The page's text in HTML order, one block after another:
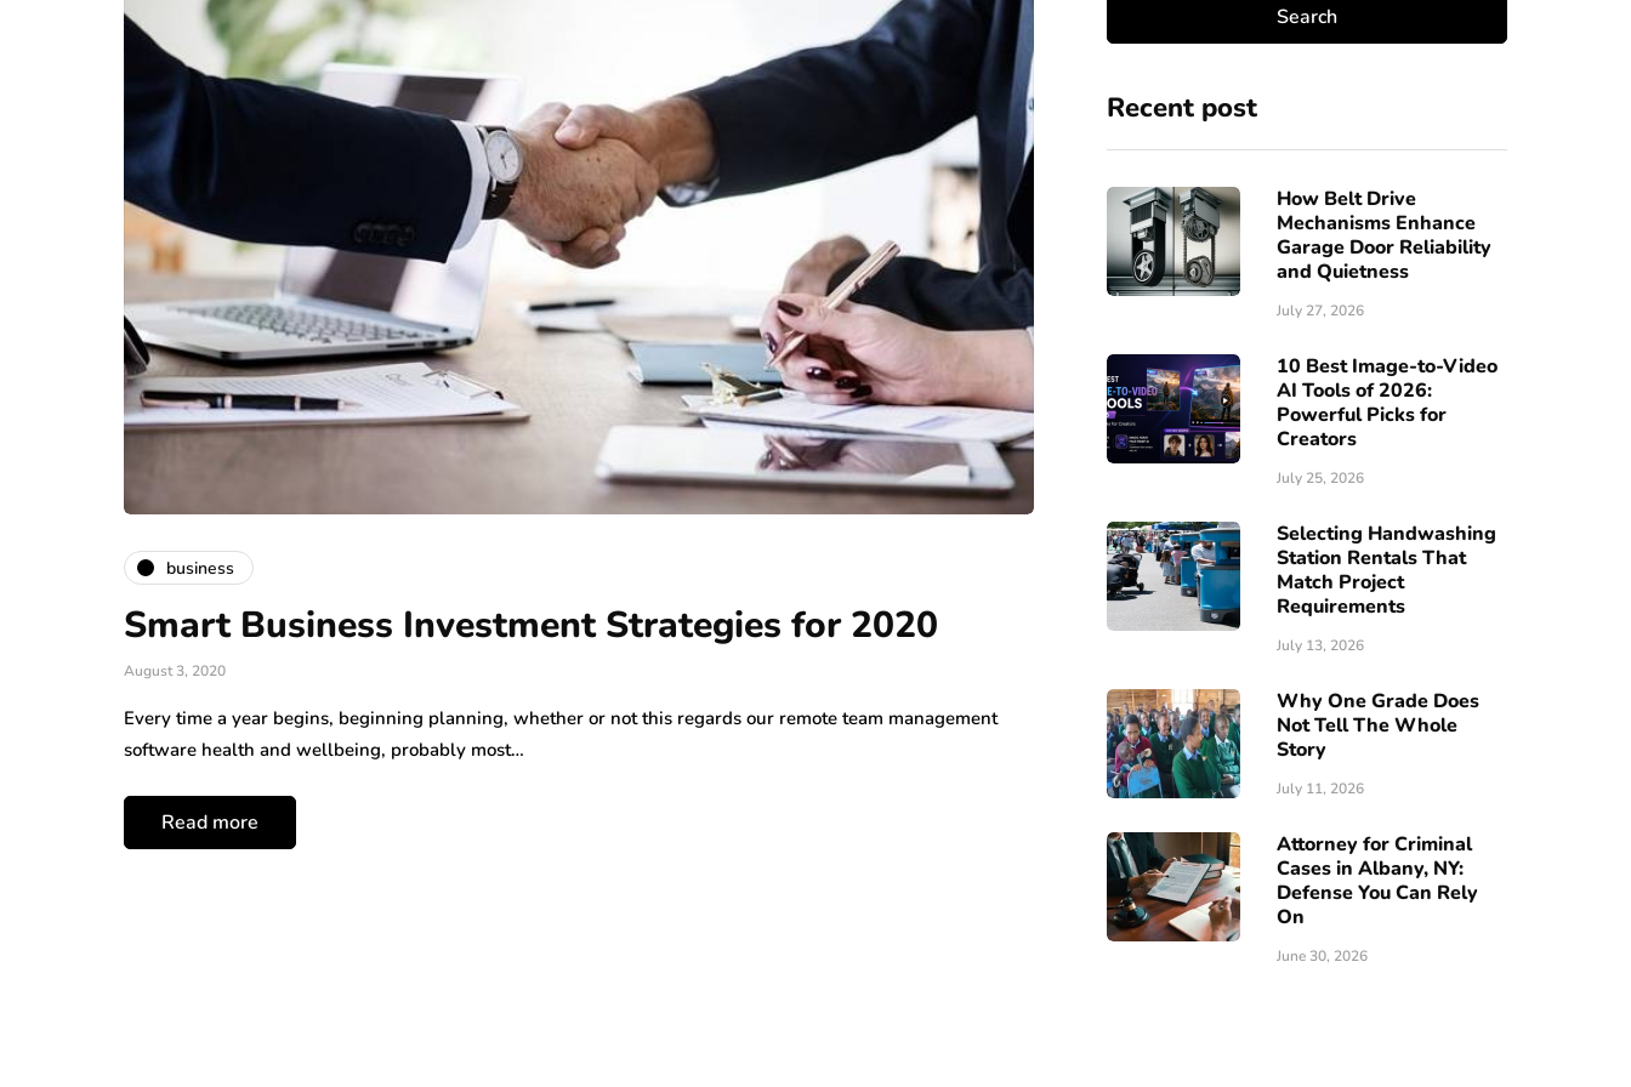
business
Smart Business Investment Strategies for 2020
August 3, 2020
Every time a year begins, beginning planning, whether or not this regards our remote team management
software health and wellbeing, probably most…
Read more
Recent post
How Belt Drive
Mechanisms Enhance
Garage Door Reliability
and Quietness
July 27, 2026
10 Best Image-to-Video
AI Tools of 2026:
Powerful Picks for
Creators
July 25, 2026
Selecting Handwashing
Station Rentals That
Match Project
Requirements
July 13, 2026
Why One Grade Does
Not Tell The Whole
Story
July 11, 2026
Attorney for Criminal
Cases in Albany, NY:
Defense You Can Rely
On
June 30, 2026